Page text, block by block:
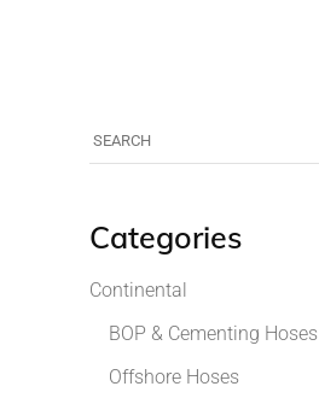
Categories
Continental
BOP & Cementing Hoses
Offshore Hoses